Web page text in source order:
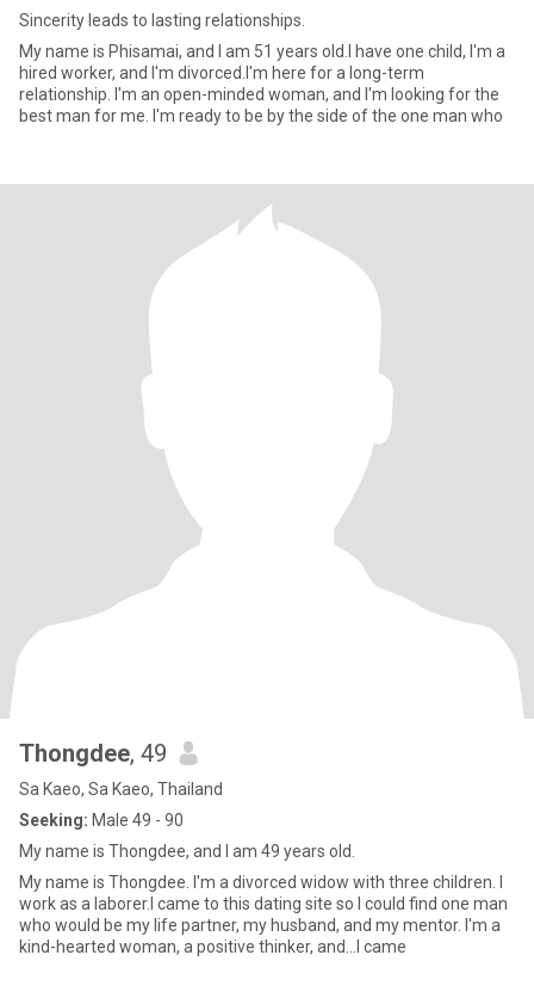
Sincerity leads to lasting relationships.
My name is Phisamai, and I am 51 years old.I have one child, I'm a
hired worker, and I'm divorced.I'm here for a long-term
relationship. I'm an open-minded woman, and I'm looking for the
best man for me. I'm ready to be by the side of the one man who
Thongdee, 49
Sa Kaeo, Sa Kaeo, Thailand
Seeking: Male 49 - 90
My name is Thongdee, and I am 49 years old.
My name is Thongdee. I'm a divorced widow with three children. I
work as a laborer.I came to this dating site so I could find one man
who would be my life partner, my husband, and my mentor. I'm a
kind-hearted woman, a positive thinker, and...I came